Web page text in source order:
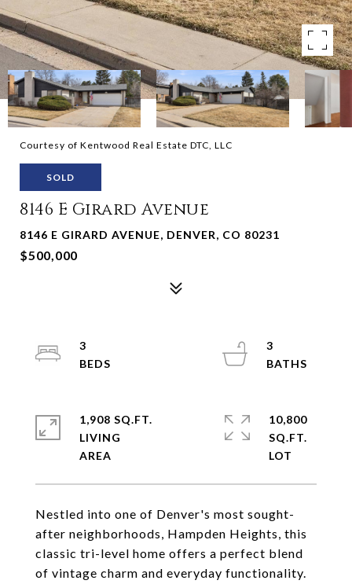
Courtesy of Kentwood Real Estate DTC, LLC
SOLD
8146 E Girard Avenue
8146 E GIRARD AVENUE, DENVER, CO 80231
$500,000
Nestled into one of Denver's most sought-
after neighborhoods, Hampden Heights, this
classic tri-level home offers a perfect blend
of vintage charm and everyday functionality.
3
3
1,908 SQ.FT.
LIVING
10,800
SQ.FT.